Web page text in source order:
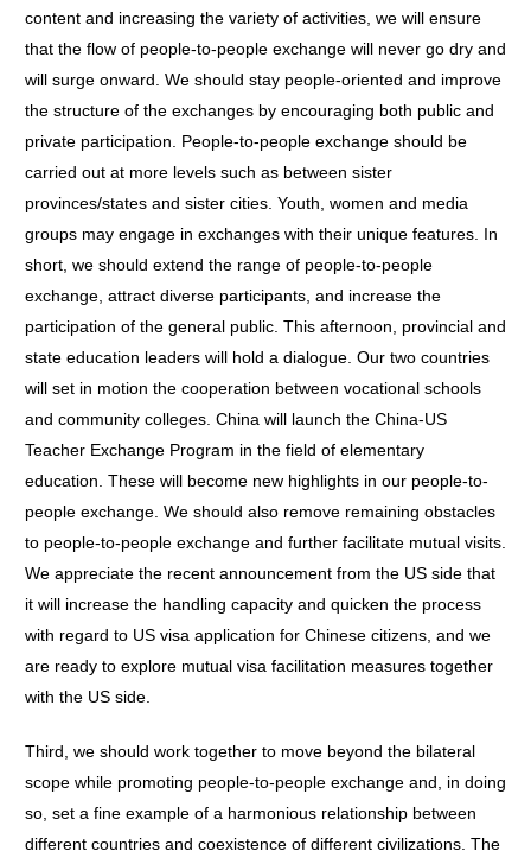
content and increasing the variety of activities, we will ensure
that the flow of people-to-people exchange will never go dry and
will surge onward. We should stay people-oriented and improve
the structure of the exchanges by encouraging both public and
private participation. People-to-people exchange should be
carried out at more levels such as between sister
provinces/states and sister cities. Youth, women and media
groups may engage in exchanges with their unique features. In
short, we should extend the range of people-to-people
exchange, attract diverse participants, and increase the
participation of the general public. This afternoon, provincial and
state education leaders will hold a dialogue. Our two countries
will set in motion the cooperation between vocational schools
and community colleges. China will launch the China-US
Teacher Exchange Program in the field of elementary
education. These will become new highlights in our people-to-
people exchange. We should also remove remaining obstacles
to people-to-people exchange and further facilitate mutual visits.
We appreciate the recent announcement from the US side that
it will increase the handling capacity and quicken the process
with regard to US visa application for Chinese citizens, and we
are ready to explore mutual visa facilitation measures together
with the US side.
Third, we should work together to move beyond the bilateral
scope while promoting people-to-people exchange and, in doing
so, set a fine example of a harmonious relationship between
different countries and coexistence of different civilizations. The